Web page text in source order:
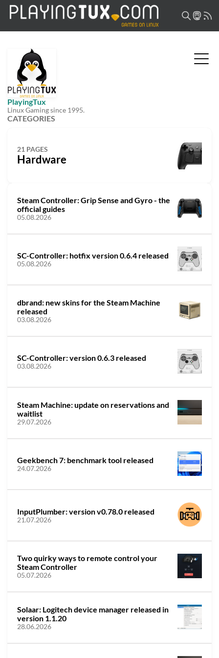
PlayingTux
Linux Gaming since 1995.
CATEGORIES
21 PAGES
Hardware
Steam Controller: Grip Sense and Gyro - the
official guides
05.08.2026
SC-Controller: hotfix version 0.6.4 released
05.08.2026
dbrand: new skins for the Steam Machine
released
03.08.2026
SC-Controller: version 0.6.3 released
03.08.2026
Steam Machine: update on reservations and
waitlist
29.07.2026
Geekbench 7: benchmark tool released
24.07.2026
InputPlumber: version v0.78.0 released
21.07.2026
Two quirky ways to remote control your
Steam Controller
05.07.2026
Solaar: Logitech device manager released in
version 1.1.20
28.06.2026